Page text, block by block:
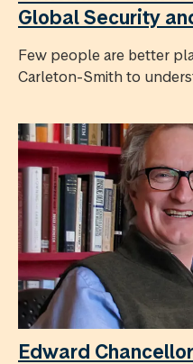
Global Security
Few people are better
Carleton-Smith to
Edward